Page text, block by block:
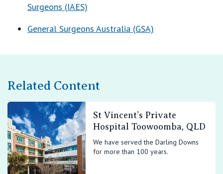
Surgeons (IAES)
General Surgeons Australia (GSA)
Related Content
St Vincent’s Private
Hospital Toowoomba, QLD
We have served the Darling Downs
for more than 100 years.